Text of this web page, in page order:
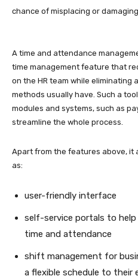
chance of misplacing or
A time and attendance
time management feature that
on the HR team while eliminating
methods usually have. Such a
modules and systems, such as
streamline the whole process.
Apart from the features above, it
as:
user-friendly interface
self-service portals to
time and attendance
shift management for
a flexible schedule to their